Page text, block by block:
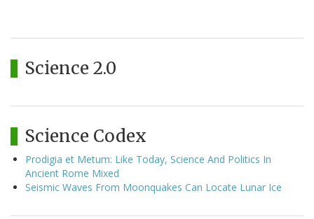
Science 2.0
Science Codex
Prodigia et Metum: Like Today, Science And Politics In
Ancient Rome Mixed
Seismic Waves From Moonquakes Can Locate Lunar Ice